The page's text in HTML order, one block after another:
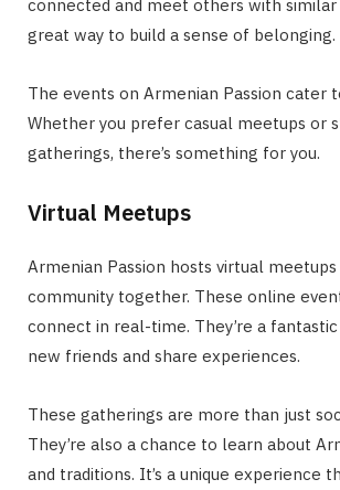
connected and meet others with similar
great way to build a sense of belonging.
The events on Armenian Passion cater
Whether you prefer casual meetups or
gatherings, there’s something for you.
Virtual Meetups
Armenian Passion hosts virtual
community together. These online
connect in real-time. They’re a
new friends and share experiences.
These gatherings are more than just
They’re also a chance to learn about
and traditions. It’s a unique experience